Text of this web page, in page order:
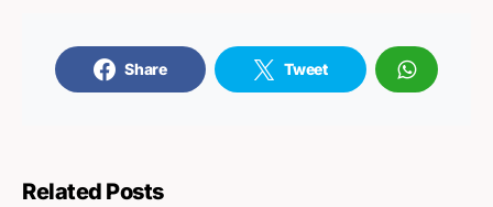
Share Tweet
Related Posts